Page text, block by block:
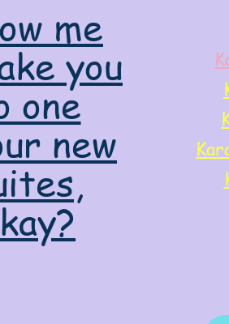
me
you
one
new